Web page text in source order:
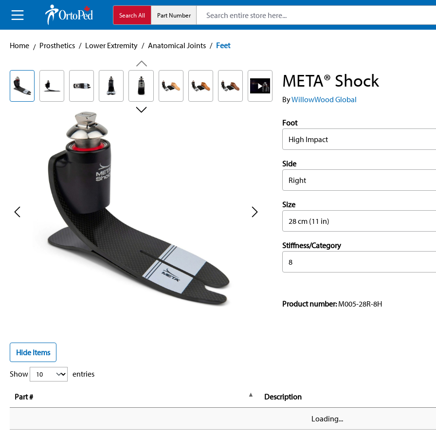
Skip to main navigation Search All Part Number
Home Prosthetics / Lower Extremity / Anatomical Joints / Feet
Skip image gallery META® Shock
ByWillowWood Global
Foot
High Impact
Side
Right
Size
28 cm (11 in)
Stiffness/Category
8
Product number:M005-28R-8H
Hide Items
Show entries
Part # Description
Loading...